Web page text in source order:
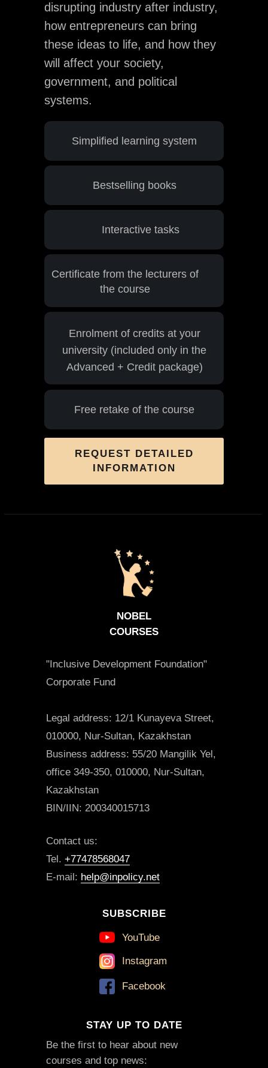
disrupting industry after industry,
how entrepreneurs can bring
these ideas to life, and how they
will affect your society,
government, and political
systems.
REQUEST DETAILED
INFORMATION
Certificate from the lecturers of
the course
Bestselling books
Simplified learning system
Interactive tasks
Enrolment of credits at your
university (included only in the
Advanced + Credit package)
Free retake of the course
"Inclusive Development Foundation"
Corporate Fund
Legal address: 12/1 Kunayeva Street,
010000, Nur-Sultan, Kazakhstan
Business address: 55/20 Mangilik Yel,
office 349-350, 010000, Nur-Sultan,
Kazakhstan
BIN/IIN: 200340015713
Contact us:
Tel. +77478568047
E-mail: help@inpolicy.net
NOBEL
COURSES
Be the first to hear about new
courses and top news:
STAY UP TO DATE
SUBSCRIBE
Facebook
Instagram
YouTube